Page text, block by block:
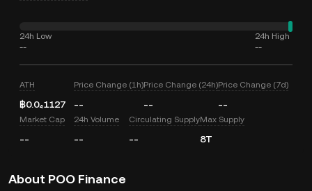
24h Low
--
24h High
--
ATH
฿0.0₄1127
Price Change (1h)
--
Price Change (24h)
--
Price Change (7d)
--
Market Cap
--
24h Volume
--
Circulating Supply
--
Max Supply
8T
About POO Finance